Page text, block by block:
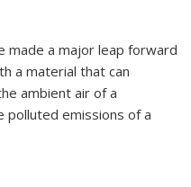
made a major leap forward
a material that can
ambient air of a
polluted emissions of a